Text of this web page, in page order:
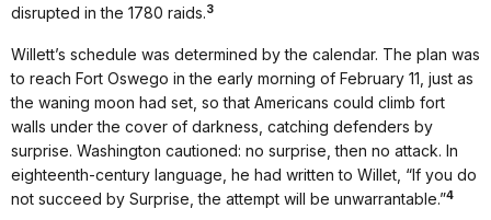
disrupted in the 1780 raids.3
Willett’s schedule was determined by the calendar. The plan was
to reach Fort Oswego in the early morning of February 11, just as
the waning moon had set, so that Americans could climb fort
walls under the cover of darkness, catching defenders by
surprise. Washington cautioned: no surprise, then no attack. In
eighteenth-century language, he had written to Willet, “If you do
not succeed by Surprise, the attempt will be unwarrantable.”4